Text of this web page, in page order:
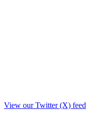
View our Twitter (X) feed